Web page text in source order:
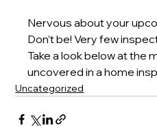
Nervous about your
Don’t be! Very few
Take a look below at the
uncovered in a home
Uncategorized